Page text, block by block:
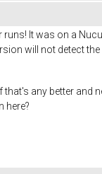
runs! It was on a
will not detect
that's any better
here?